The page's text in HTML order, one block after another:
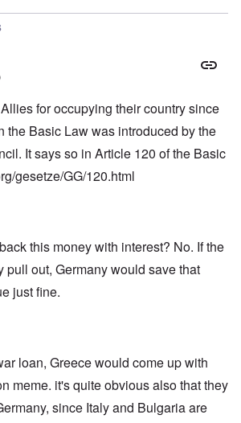
for occupying their country since
the Basic Law was introduced by the
It says so in Article 120 of the Basic
gesetze/GG/120.html
this money with interest? No. If the
out, Germany would save that
just fine.
loan, Greece would come up with
meme. it's quite obvious also that they
since Italy and Bulgaria are